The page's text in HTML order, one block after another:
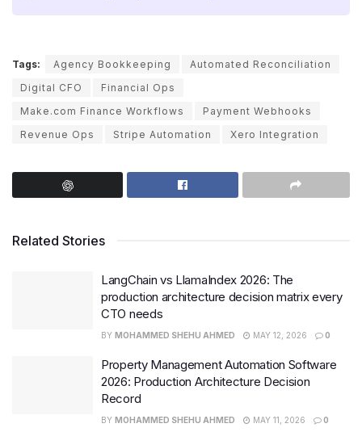
Tags: Agency Bookkeeping
Automated Reconciliation
Digital CFO
Financial Ops
Make.com Finance Workflows
Payment Webhooks
Revenue Ops
Stripe Automation Xero Integration
Related Stories
LangChain vs LlamaIndex 2026: The
production architecture decision matrix every
CTO needs
BY MOHAMMED SHEHU AHMED MAY 12, 2026 0
Property Management Automation Software
2026: Production Architecture Decision
Record
BY MOHAMMED SHEHU AHMED MAY 11, 2026 0